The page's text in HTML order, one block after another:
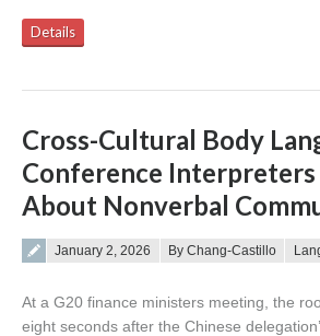
Details
Cross-Cultural Body
Conference
About Nonverbal
Posted on
January 2, 2026 By Chang-Castillo
At a G20 finance ministers meeting, the
eight seconds after the Chinese